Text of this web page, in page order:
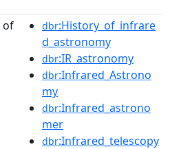
of dbr:History_of_infrare
d_astronomy
dbr:IR_astronomy
dbr:Infrared_Astrono
my
dbr:Infrared_astrono
mer
dbr:Infrared_telescopy